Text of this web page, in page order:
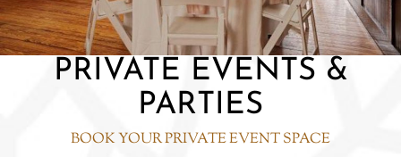
PRIVATE EVENTS &
PARTIES
BOOK YOUR PRIVATE EVENT SPACE